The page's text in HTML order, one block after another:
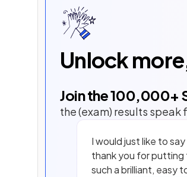
Unlock
Join the100,000+
the (exam) results speak
I would just like to say
thank you for
such a brilliant, easy